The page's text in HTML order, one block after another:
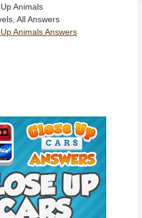
Animals
All Answers
Animals Answers